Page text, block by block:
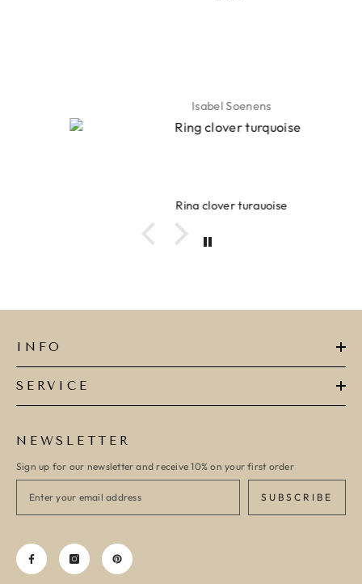
Isabel Soenens
Ring clover turquoise
INFO
SERVICE
NEWSLETTER
Sign up for our newsletter and receive 10% on your first order
SUBSCRIBE